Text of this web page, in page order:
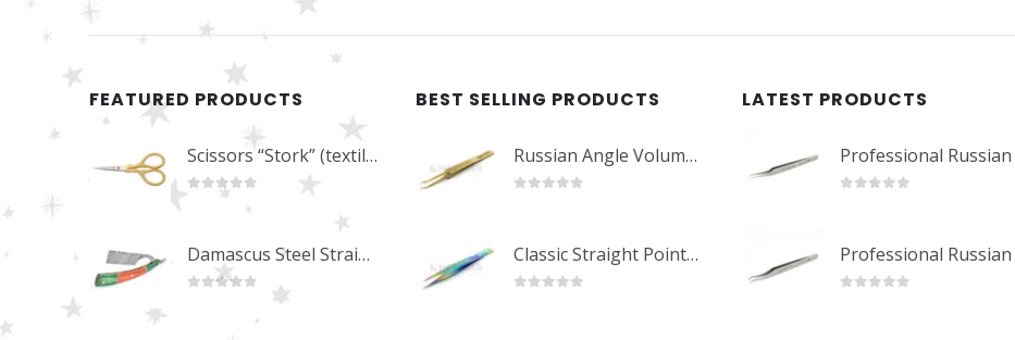
FEATURED PRODUCTS
Scissors “Stork” (textile) PS-506-HG (ST) Straight (gold plated)
out of 5
Damascus Steel Straight Edge Razors DR-14351
BEST SELLING PRODUCTS
Russian Angle Volume Eye Lashes Extension Tweezers PT-6523-GLD
Classic Straight Pointed Eyelashes Extension Tweezers PT-6525-MCD
LATEST PRODUCTS